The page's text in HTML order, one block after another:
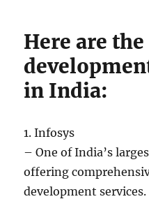
Here are
in India:
1. Infosys
– One of India’s
offering
development services.